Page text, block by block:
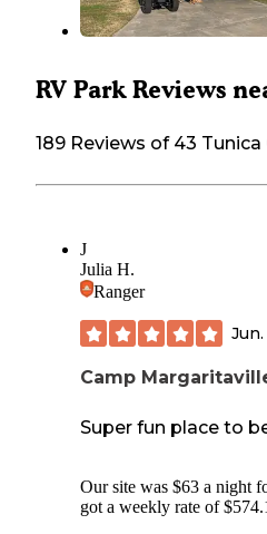
RV Park Reviews
189 Reviews of 43
J
Julia H.
Ranger
Camp
Super fun place to
Our site was $63 a night
got a weekly rate of